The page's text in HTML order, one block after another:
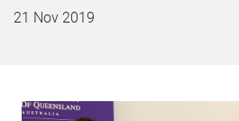
21 Nov 2019